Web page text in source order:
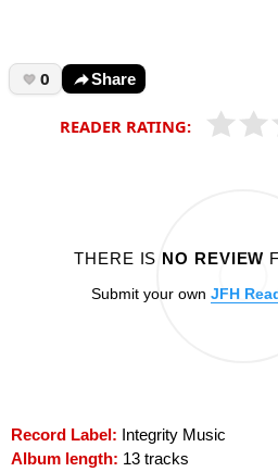
0 Share
READER RATING:
THERE IS NO REVIEW
Submit your own JFH
Record Label: Integrity Music
Album length: 13 tracks